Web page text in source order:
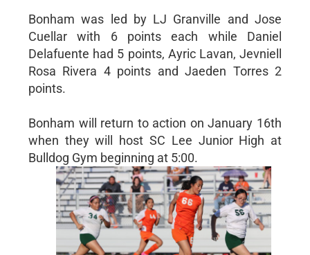
Bonham was led by LJ Granville and Jose
Cuellar with 6 points each while Daniel
Delafuente had 5 points, Ayric Lavan, Jevniell
Rosa Rivera 4 points and Jaeden Torres 2
points.
Bonham will return to action on January 16th
when they will host SC Lee Junior High at
Bulldog Gym beginning at 5:00.